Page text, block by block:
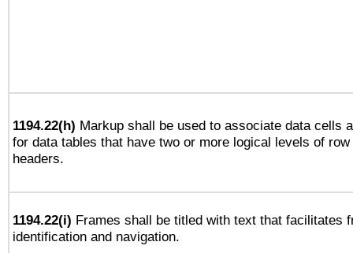
1194.22(h) Markup shall be used to associate data cells
for data tables that have two or more logical levels of
headers.
1194.22(i) Frames shall be titled with text that facilitates
identification and navigation.